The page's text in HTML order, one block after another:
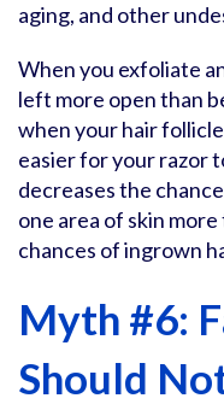
aging, and other
When you exfoliate
left more open than
when your hair
easier for your razor
decreases the
one area of skin
chances of ingrown
Myth #6:
Should